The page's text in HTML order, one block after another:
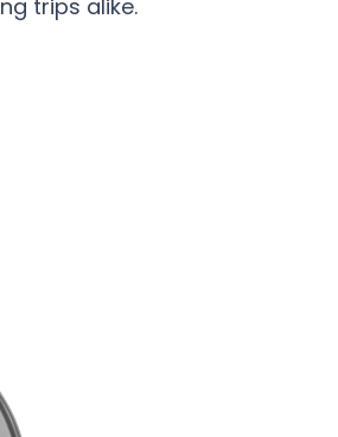
trips alike.